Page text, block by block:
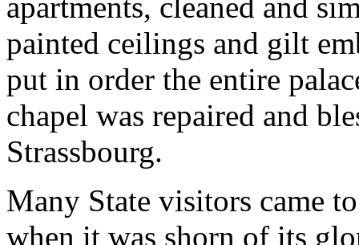
painted ceilings and gilt
put in order the entire
chapel was repaired and
Strassbourg.
Many State visitors came
when it was shorn of its